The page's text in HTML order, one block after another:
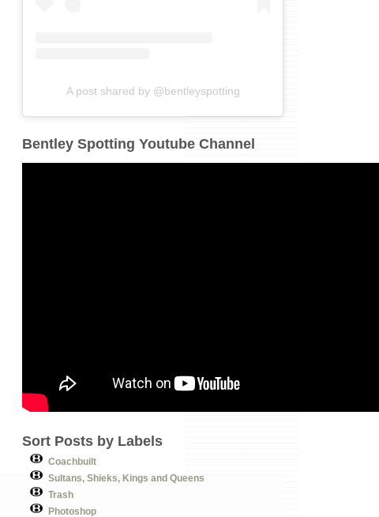
A post shared by @bentleyspotting
Bentley Spotting Youtube Channel
Sort Posts by Labels
Coachbuilt
Sultans, Shieks, Kings and Queens
Trash
Photoshop